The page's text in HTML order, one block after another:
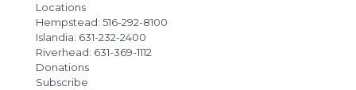
Locations
Hempstead: 516-292-8100
Islandia: 631-232-2400
Riverhead: 631-369-1112
Donations
Subscribe